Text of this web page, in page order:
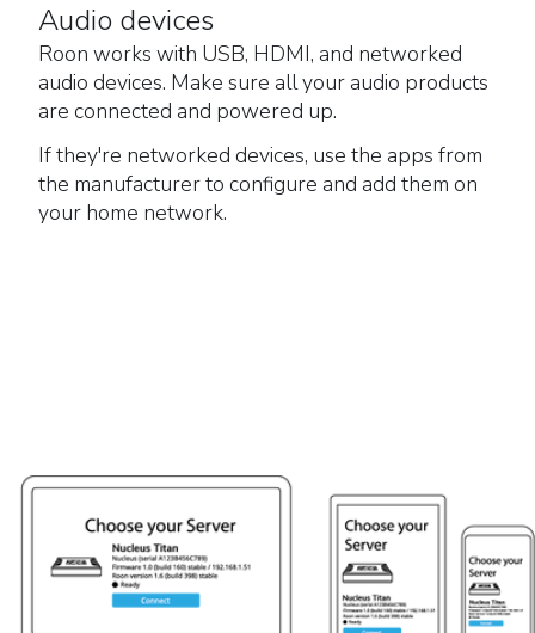
Audio devices
Roon works with USB, HDMI, and networked
audio devices. Make sure all your audio products
are connected and powered up.
If they're networked devices, use the apps from
the manufacturer to configure and add them on
your home network.